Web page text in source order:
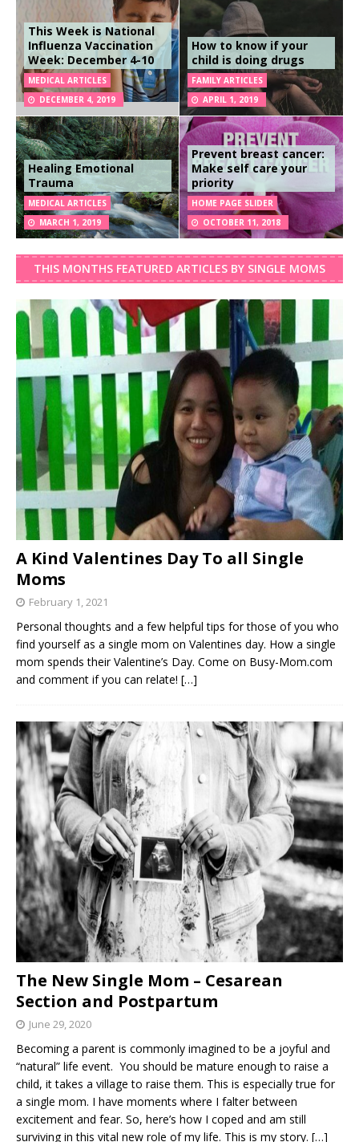
This Week is National
Influenza Vaccination
Week: December 4-10
MEDICAL ARTICLES
DECEMBER 4, 2019
How to know if your
child is doing drugs
FAMILY ARTICLES
APRIL 1, 2019
Healing Emotional
Trauma
MEDICAL ARTICLES
MARCH 1, 2019
Prevent breast cancer:
Make self care your
priority
HOME PAGE SLIDER
OCTOBER 11, 2018
THIS MONTHS FEATURED ARTICLES BY SINGLE MOMS
A Kind Valentines Day To all Single
Moms
February 1, 2021
Personal thoughts and a few helpful tips for those of you who
find yourself as a single mom on Valentines day. How a single
mom spends their Valentine’s Day. Come on Busy-Mom.com
and comment if you can relate! […]
The New Single Mom – Cesarean
Section and Postpartum
June 29, 2020
Becoming a parent is commonly imagined to be a joyful and
“natural” life event. You should be mature enough to raise a
child, it takes a village to raise them. This is especially true for
a single mom. I have moments where I falter between
excitement and fear. So, here’s how I coped and am still
surviving in this vital new role of my life. This is my story. […]